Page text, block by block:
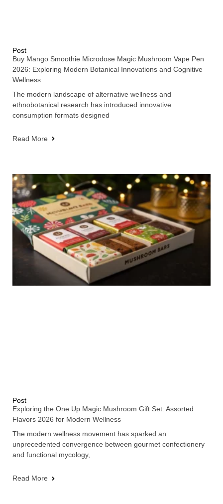
Post
Buy Mango Smoothie Microdose Magic Mushroom Vape Pen
2026: Exploring Modern Botanical Innovations and Cognitive
Wellness
The modern landscape of alternative wellness and
ethnobotanical research has introduced innovative
consumption formats designed
Read More
Post
Exploring the One Up Magic Mushroom Gift Set: Assorted
Flavors 2026 for Modern Wellness
The modern wellness movement has sparked an
unprecedented convergence between gourmet confectionery
and functional mycology,
Read More